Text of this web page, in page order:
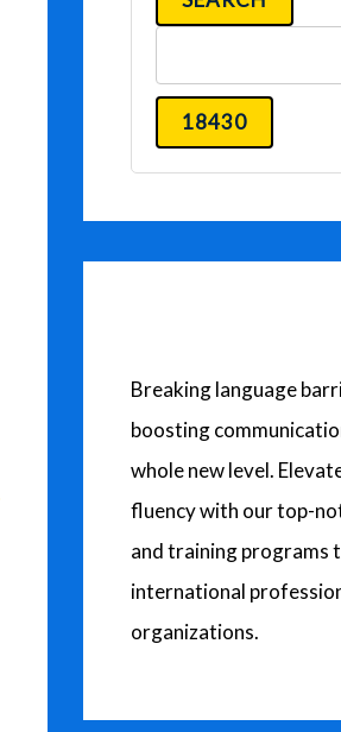
c
f
o
r
Breaking language
boosting
whole new level.
fluency with our top-
and training programs
international
organizations.